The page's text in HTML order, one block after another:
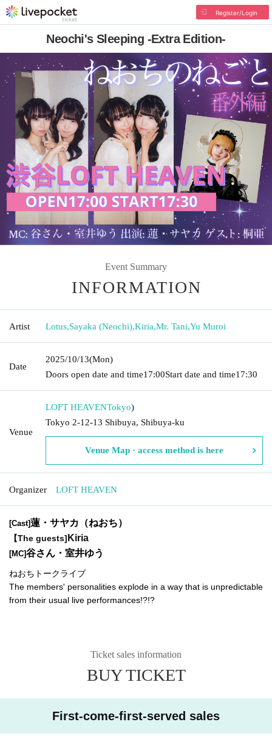
Register/Login
Neochi's Sleeping -Extra Edition-
Event Summary
INFORMATION
Artist Lotus,Sayaka (Neochi),Kiria,Mr. Tani,Yu Muroi
Date
2025/10/13(Mon)
Doors open date and time17:00Start date and time17:30
Venue
LOFT HEAVENTokyo)
Tokyo 2-12-13 Shibuya, Shibuya-ku
Venue Map · access method is here
Organizer LOFT HEAVEN
[Cast]蓮・サヤカ（ねおち）
【The guests] Kiria
[MC]谷さん・室井ゆう
ねおちトークライブ
The members' personalities explode in a way that is unpredictable
from their usual live performances!?!?
Ticket sales information
BUY TICKET
First-come-first-served sales